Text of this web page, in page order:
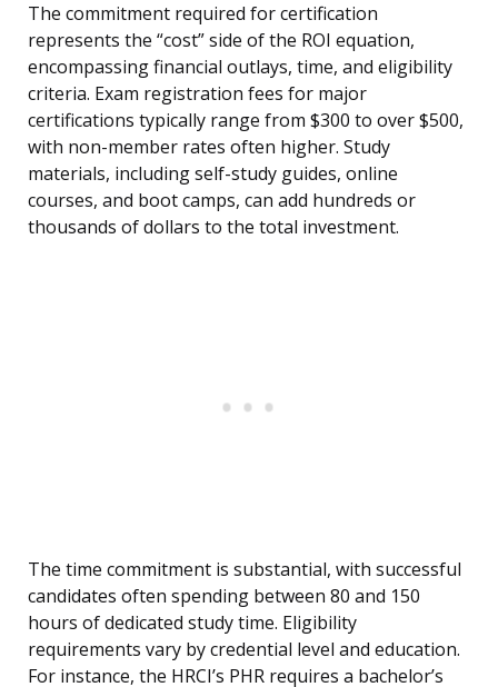
The commitment required for certification
represents the “cost” side of the ROI equation,
encompassing financial outlays, time, and eligibility
criteria. Exam registration fees for major
certifications typically range from $300 to over $500,
with non-member rates often higher. Study
materials, including self-study guides, online
courses, and boot camps, can add hundreds or
thousands of dollars to the total investment.
The time commitment is substantial, with successful
candidates often spending between 80 and 150
hours of dedicated study time. Eligibility
requirements vary by credential level and education.
For instance, the HRCI’s PHR requires a bachelor’s